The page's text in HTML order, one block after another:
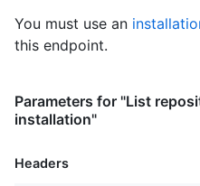
You must use an
this endpoint.
Parameters for "List
installation"
Headers